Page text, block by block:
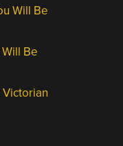
Will Be
Be
Victorian